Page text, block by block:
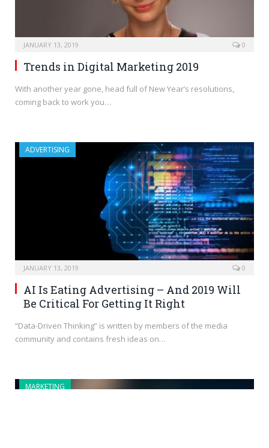
JANUARY 13, 2019 0
Trends in Digital Marketing 2019
With another year gone, head full of New Year’s resolutions,
coming back to work you…
ADVERTISING
JANUARY 13, 2019 0
AI Is Eating Advertising – And 2019 Will
Be Critical For Getting It Right
“Data-Driven Thinking” is written by members of the media
community and contains fresh ideas on…
MARKETING